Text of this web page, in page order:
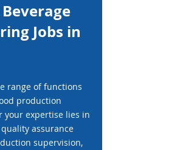
Jobs in
range of functions
production
your expertise lies in
assurance
supervision,